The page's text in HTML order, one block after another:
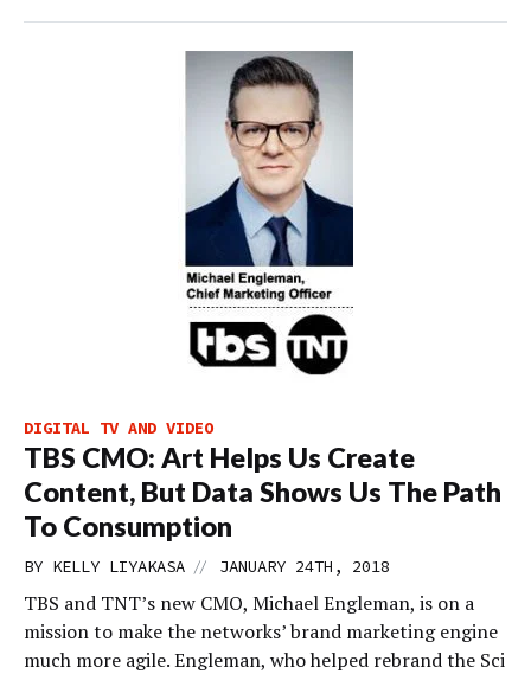
DIGITAL TV AND VIDEO
TBS CMO: Art Helps Us Create
Content, But Data Shows Us The Path
To Consumption
BY KELLY LIYAKASA // JANUARY 24TH, 2018
TBS and TNT’s new CMO, Michael Engleman, is on a
mission to make the networks’ brand marketing engine
much more agile. Engleman, who helped rebrand the Sci